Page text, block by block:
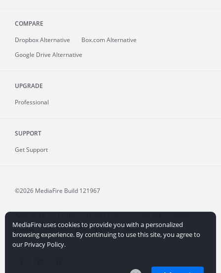
COMPARE
Dropbox Alternative
Box.com Alternative
Google Drive Alternative
UPGRADE
Professional
SUPPORT
Get Support
©2026 MediaFire Build 121967
Advertising Terms Privacy Policy Copyright
Abuse
Credits
File Sharing for Creators More...
MediaFire uses cookies to provide you with a personalized
browsing experience. By continuing to use this site, you agree to
our Privacy Policy.